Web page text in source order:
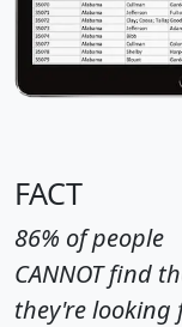
FACT
86% of people
CANNOT find
they're looking